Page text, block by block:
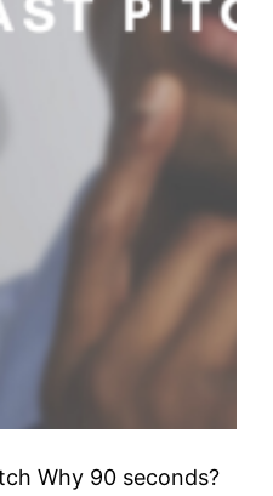
Why 90 seconds?